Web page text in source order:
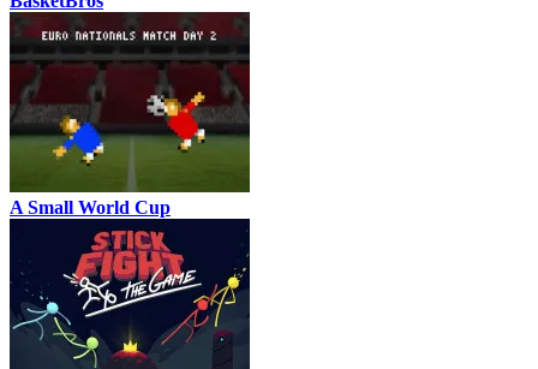
A Small World Cup